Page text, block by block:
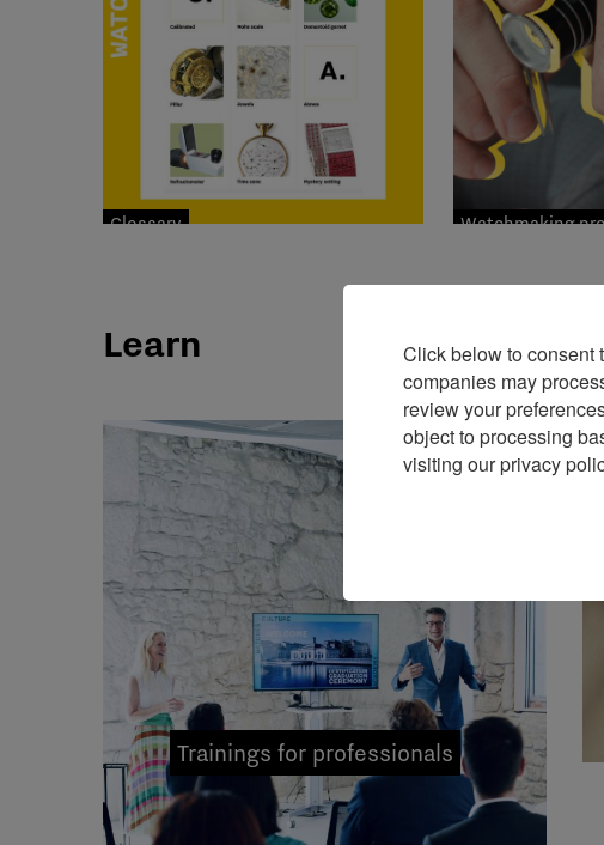
Glossary Watchmaking
Learn
Trainings for professionals
Click below to consent
companies may
review your
object to processing
visiting our privacy